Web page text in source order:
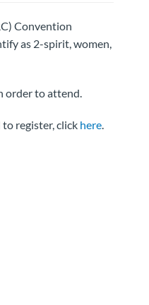
Convention
as 2-spirit, women,
order to attend.
register, click here.